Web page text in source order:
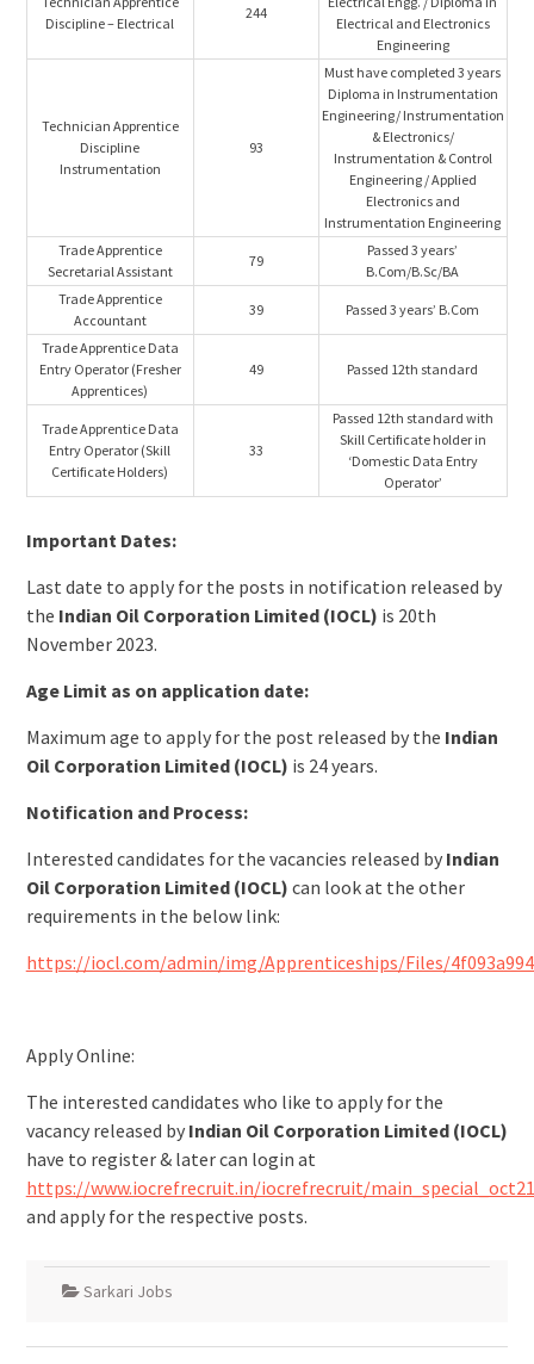
Discipline – Electrical
244
Electrical and Electronics
Engineering
Technician Apprentice
Discipline
Instrumentation
93
Must have completed 3 years
Diploma in Instrumentation
Engineering/ Instrumentation
& Electronics/
Instrumentation & Control
Engineering / Applied
Electronics and
Instrumentation Engineering
Trade Apprentice
Secretarial Assistant
79
Passed 3 years’
B.Com/B.Sc/BA
Trade Apprentice
Accountant
39 Passed 3 years’ B.Com
Trade Apprentice Data
Entry Operator (Fresher
Apprentices)
49 Passed 12th standard
Trade Apprentice Data
Entry Operator (Skill
Certificate Holders)
33
Passed 12th standard with
Skill Certificate holder in
‘Domestic Data Entry
Operator’
Important Dates:
Last date to apply for the posts in notification released by
the Indian Oil Corporation Limited (IOCL) is 20th
November 2023.
Age Limit as on application date:
Maximum age to apply for the post released by the Indian
Oil Corporation Limited (IOCL) is 24 years.
Notification and Process:
Interested candidates for the vacancies released by Indian
Oil Corporation Limited (IOCL) can look at the other
requirements in the below link:
https://iocl.com/admin/img/Apprenticeships/Files/
Apply Online:
The interested candidates who like to apply for the
vacancy released by Indian Oil Corporation Limited (IOCL)
have to register & later can login at
https://www.iocrefrecruit.in/iocrefrecruit/
and apply for the respective posts.
Sarkari Jobs